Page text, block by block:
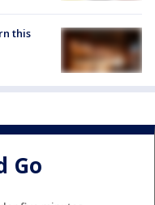
this
Go